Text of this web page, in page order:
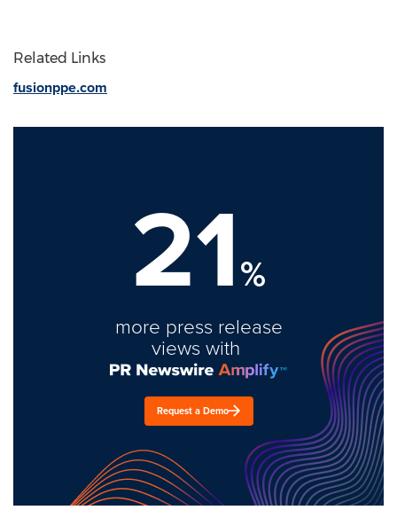
Related Links
fusionppe.com
21%
more press release
views with
Request a Demo